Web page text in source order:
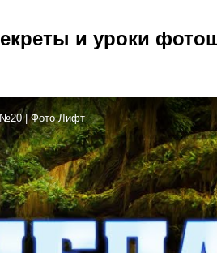
и уроки
№20 | Фото Лифт